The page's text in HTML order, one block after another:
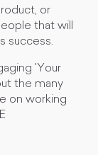
or
that will
success.
'Your
the many
on working